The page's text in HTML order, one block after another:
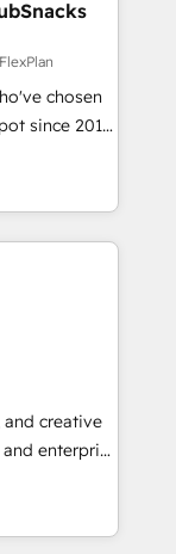
bright
we
us
driven
chosen
since 2014
value...
existing
⬅️
Kickstart
in the center
or
or
and creative
enterprise
turn